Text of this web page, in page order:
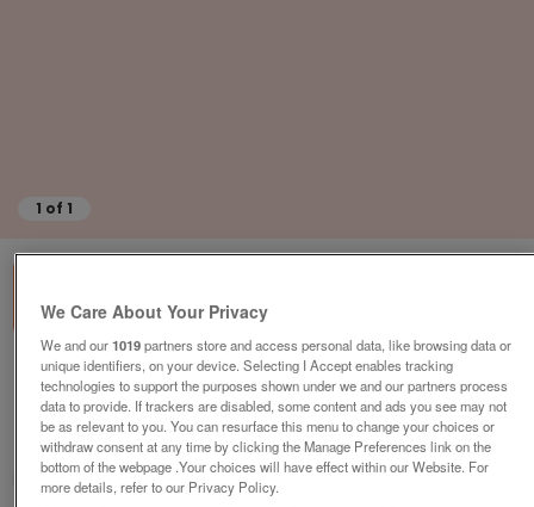
1 of 1
House for sale,3 bedrooms
€99,510
Chabanais, Charente, FRANCE
Actous
We Care About Your Privacy
We and our1019partners store and access personal data, like browsing data or
unique identifiers, on your device. Selecting I Accept enables tracking
technologies to support the purposes shown under we and our partners process
data to provide. If trackers are disabled, some content and ads you see may not
be as relevant to you. You can resurface this menu to change your choices or
withdraw consent at any time by clicking the Manage Preferences link on the
bottom of the webpage .Your choices will have effect within our Website. For
more details, refer to our Privacy Policy.